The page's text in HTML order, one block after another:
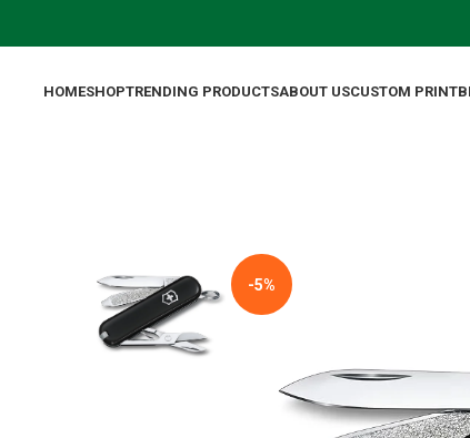
HOMESHOPTRENDING PRODUCTSABOUT USCUSTOM PRINT
-5%